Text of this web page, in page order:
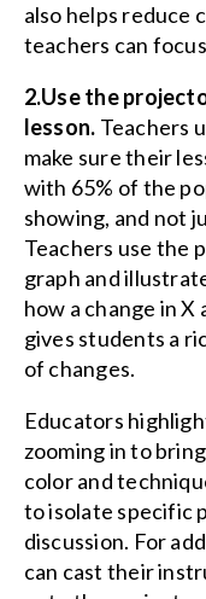
also helps reduce
teachers can
2.Use the
lesson. Teachers
make sure their
with 65% of the
showing, and not
Teachers use the
graph and
how a change in
gives students a
of changes.
Educators
zooming in to
color and
to isolate specific
discussion. For
can cast their